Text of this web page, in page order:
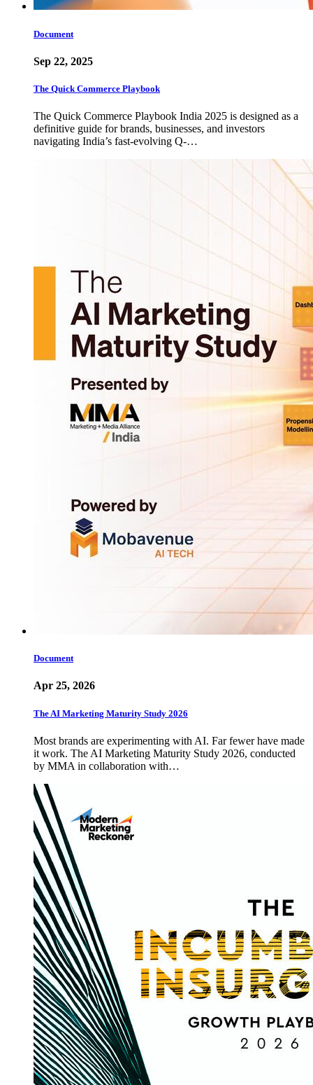
Document
Sep 22, 2025
The Quick Commerce Playbook
The Quick Commerce Playbook India 2025 is designed as a
definitive guide for brands, businesses, and investors
navigating India’s fast-evolving Q-…
Document
Apr 25, 2026
The AI Marketing Maturity Study 2026
Most brands are experimenting with AI. Far fewer have made
it work. The AI Marketing Maturity Study 2026, conducted
by MMA in collaboration with…